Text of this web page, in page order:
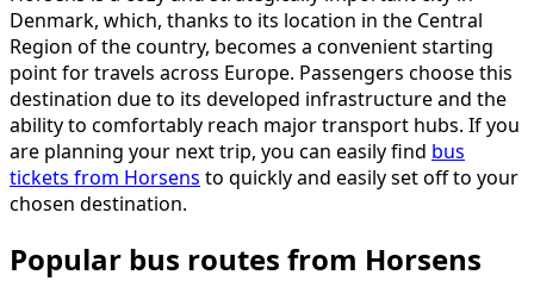
Denmark, which, thanks to its location in the Central
Region of the country, becomes a convenient starting
point for travels across Europe. Passengers choose this
destination due to its developed infrastructure and the
ability to comfortably reach major transport hubs. If you
are planning your next trip, you can easily find bus
tickets from Horsens to quickly and easily set off to your
chosen destination.
Popular bus routes from Horsens